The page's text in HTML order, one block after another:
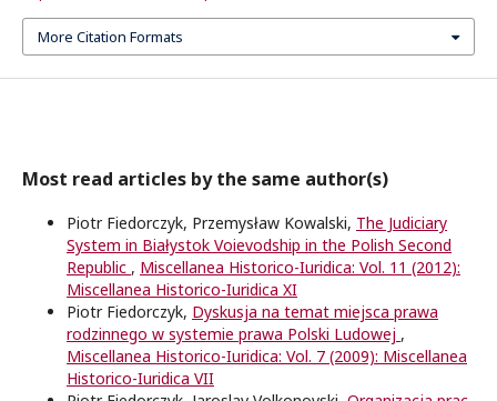
More Citation Formats
Most read articles by the same author(s)
Piotr Fiedorczyk, Przemysław Kowalski, The Judiciary
System in Białystok Voievodship in the Polish Second
Republic , Miscellanea Historico-Iuridica: Vol. 11 (2012):
Miscellanea Historico-Iuridica XI
Piotr Fiedorczyk, Dyskusja na temat miejsca prawa
rodzinnego w systemie prawa Polski Ludowej ,
Miscellanea Historico-Iuridica: Vol. 7 (2009): Miscellanea
Historico-Iuridica VII